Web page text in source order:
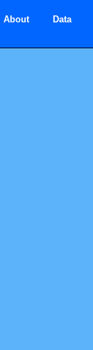
About Data